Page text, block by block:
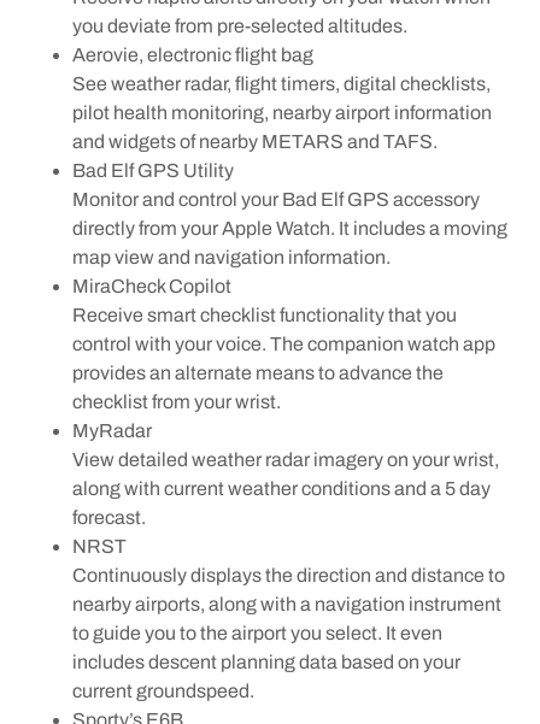
you deviate from pre-selected altitudes.
Aerovie, electronic flight bag
See weather radar, flight timers, digital checklists,
pilot health monitoring, nearby airport information
and widgets of nearby METARS and TAFS.
Bad Elf GPS Utility
Monitor and control your Bad Elf GPS accessory
directly from your Apple Watch. It includes a moving
map view and navigation information.
MiraCheck Copilot
Receive smart checklist functionality that you
control with your voice. The companion watch app
provides an alternate means to advance the
checklist from your wrist.
MyRadar
View detailed weather radar imagery on your wrist,
along with current weather conditions and a 5 day
forecast.
NRST
Continuously displays the direction and distance to
nearby airports, along with a navigation instrument
to guide you to the airport you select. It even
includes descent planning data based on your
current groundspeed.
Sporty’s E6B